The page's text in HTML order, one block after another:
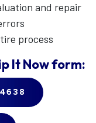
and repair
process
It Nowform: